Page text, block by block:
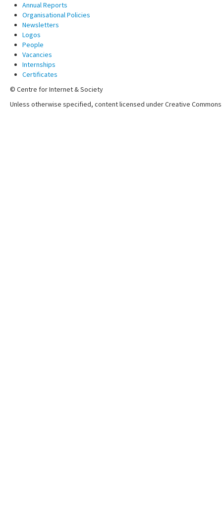
Annual Reports
Organisational Policies
Newsletters
Logos
People
Vacancies
Internships
Certificates
© Centre for Internet & Society
Unless otherwise specified, content licensed under Creative